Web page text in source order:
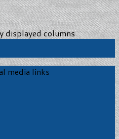
displayed columns
media links